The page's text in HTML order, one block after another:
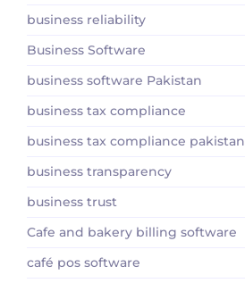
business reliability
Business Software
business software Pakistan
business tax compliance
business tax compliance pakistan
business transparency
business trust
Cafe and bakery billing software
café pos software